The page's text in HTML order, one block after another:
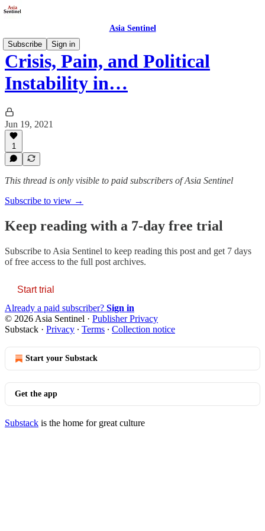
Asia Sentinel
Subscribe
Sign in
Crisis, Pain, and Political
Instability in…
Jun 19, 2021
1
This thread is only visible to paid subscribers of Asia Sentinel
Subscribe to view →
Keep reading with a 7-day free trial
Subscribe to Asia Sentinel to keep reading this post and get 7 days
of free access to the full post archives.
Start trial
Already a paid subscriber? Sign in
© 2026 Asia Sentinel · Publisher Privacy
Substack · Privacy ∙ Terms ∙ Collection notice
Start your Substack
Get the app
Substack is the home for great culture